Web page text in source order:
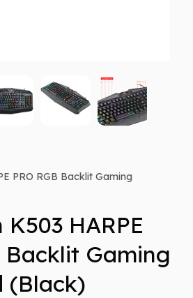
PRO RGB Backlit Gaming
HARPE
Backlit Gaming
(Black)